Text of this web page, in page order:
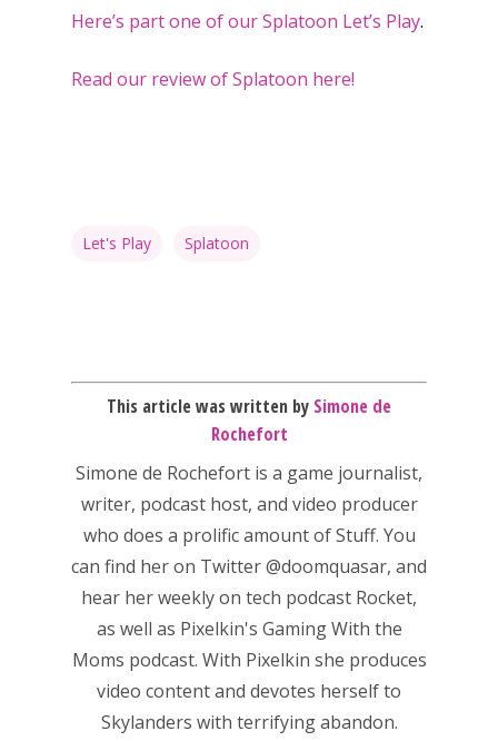
Here’s part one of our Splatoon Let’s Play.
Read our review of Splatoon here!
Let's Play Splatoon
This article was written by Simone de
Rochefort
Simone de Rochefort is a game journalist,
writer, podcast host, and video producer
who does a prolific amount of Stuff. You
can find her on Twitter@doomquasar, and
hear her weekly on tech podcast Rocket,
as well as Pixelkin's Gaming With the
Moms podcast. With Pixelkin she produces
video content and devotes herself to
Skylanders with terrifying abandon.
Opinion
Parents
Preschool
10–12
13–16
17+
Game Picker
Playstation
Xbox
Switch
PC
Mobile